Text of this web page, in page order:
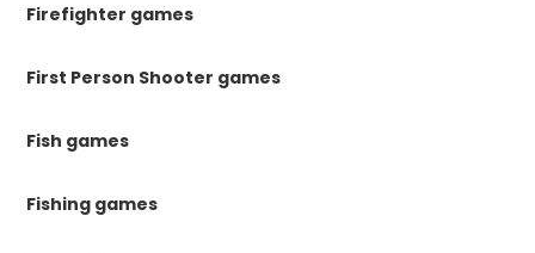
Firefighter games
First Person Shooter games
Fish games
Fishing games